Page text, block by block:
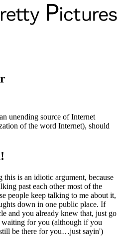
unending source of Internet
of the word Internet), should
is an idiotic argument, because
past each other most of the
people keep talking to me about it,
down in one public place. If
and you already knew that, just go
waiting for you (although if you
be there for you…just sayin')